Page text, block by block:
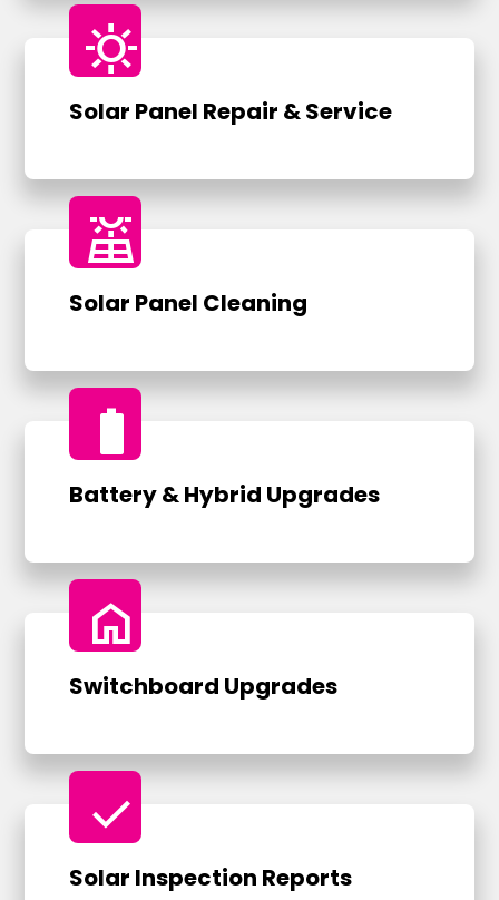
sunny
Solar Panel Repair & Service
solar_power
Solar Panel Cleaning
battery_full
Battery & Hybrid Upgrades
home
Switchboard Upgrades
check
Solar Inspection Reports